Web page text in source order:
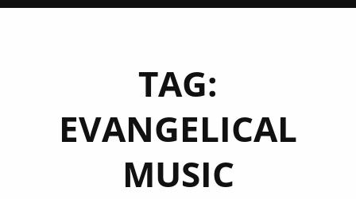
TAG:
EVANGELICAL
MUSIC